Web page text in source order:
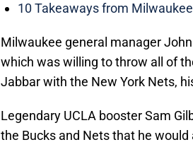
10 Takeaways from
Milwaukee general manager
which was willing to throw all of
Jabbar with the New York Nets,
Legendary UCLA booster Sam
the Bucks and Nets that he